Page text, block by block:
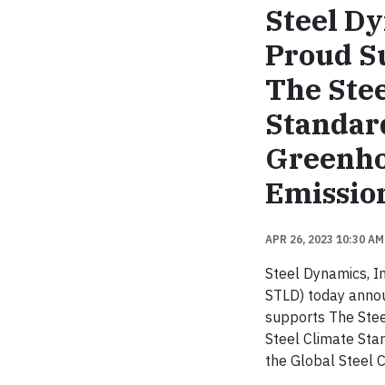
Steel
Proud
The
APR 26, 2023 10:30 AM
Steel Dynamics,
STLD) today
supports The
Steel Climate
the Global Steel